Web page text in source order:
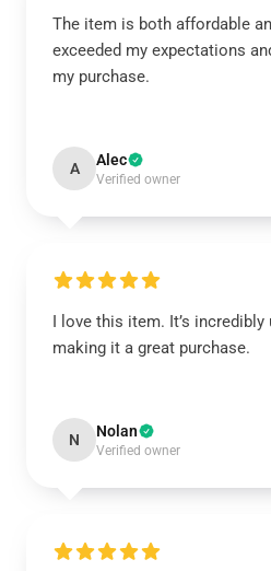
The item is both affordable
exceeded my expectations
my purchase.
A Alec
Verified owner
I love this item. It’s
making it a great purchase.
N Nolan
Verified owner